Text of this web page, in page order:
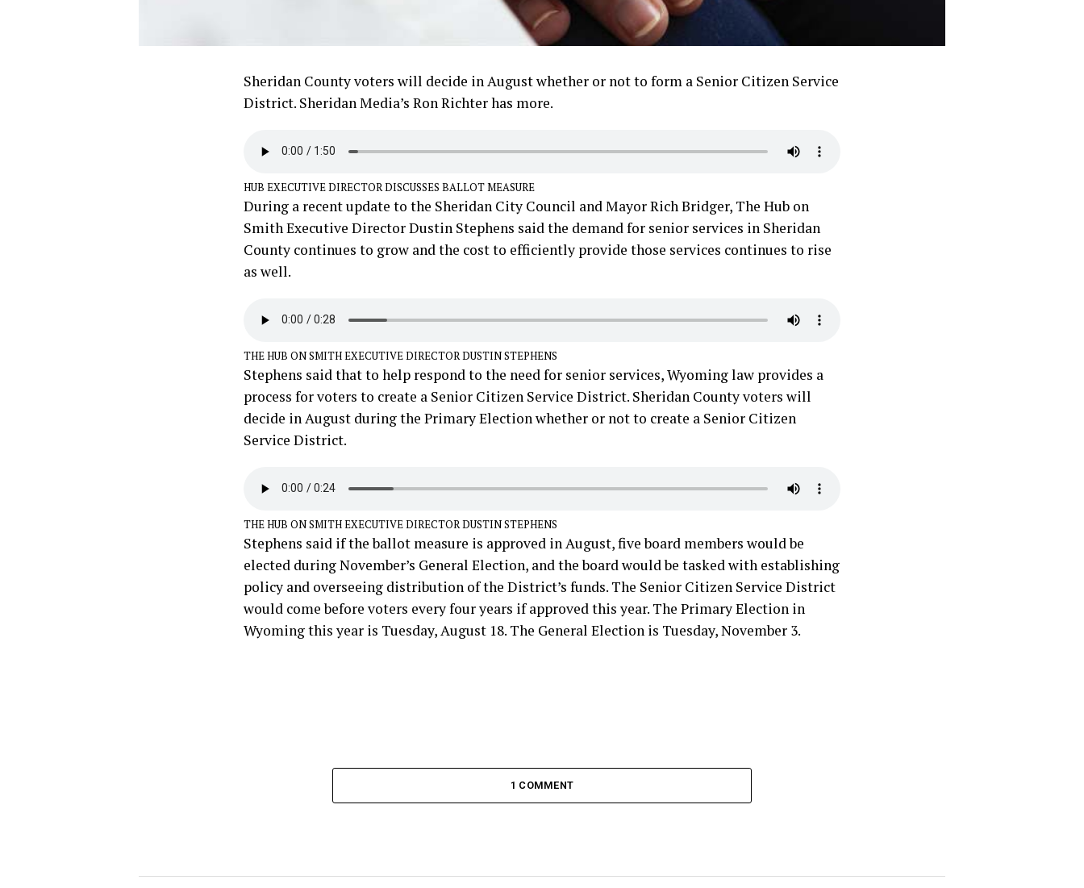
Sheridan County voters will decide in August whether or not to form a Senior Citizen Service
District. Sheridan Media’s Ron Richter has more.
HUB EXECUTIVE DIRECTOR DISCUSSES BALLOT MEASURE
During a recent update to the Sheridan City Council and Mayor Rich Bridger, The Hub on
Smith Executive Director Dustin Stephens said the demand for senior services in Sheridan
County continues to grow and the cost to efficiently provide those services continues to rise
as well.
THE HUB ON SMITH EXECUTIVE DIRECTOR DUSTIN STEPHENS
Stephens said that to help respond to the need for senior services, Wyoming law provides a
process for voters to create a Senior Citizen Service District. Sheridan County voters will
decide in August during the Primary Election whether or not to create a Senior Citizen
Service District.
THE HUB ON SMITH EXECUTIVE DIRECTOR DUSTIN STEPHENS
Stephens said if the ballot measure is approved in August, five board members would be
elected during November’s General Election, and the board would be tasked with establishing
policy and overseeing distribution of the District’s funds. The Senior Citizen Service District
would come before voters every four years if approved this year. The Primary Election in
Wyoming this year is Tuesday, August 18. The General Election is Tuesday, November 3.
1 COMMENT